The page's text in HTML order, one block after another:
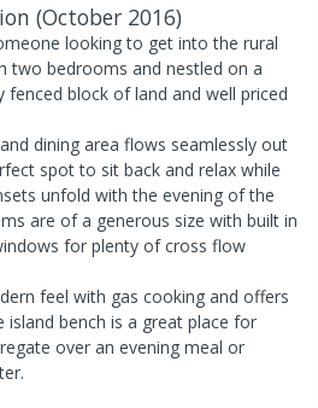
(October 2016)
looking to get into the rural
two bedrooms and nestled on a
fenced block of land and well priced
dining area flows seamlessly out
spot to sit back and relax while
unfold with the evening of the
are of a generous size with built in
for plenty of cross flow
feel with gas cooking and offers
bench is a great place for
over an evening meal or